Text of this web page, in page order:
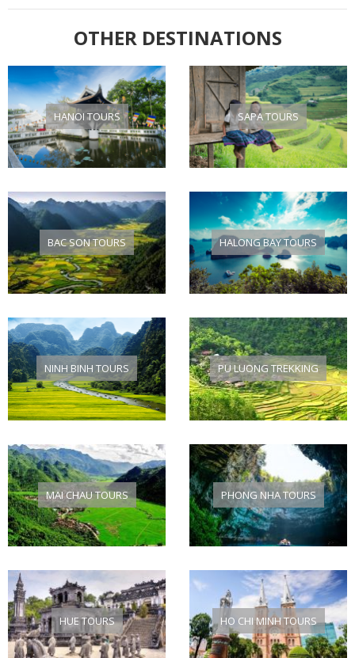
OTHER DESTINATIONS
HANOI TOURS SAPA TOURS
BAC SON TOURS HALONG BAY TOURS
NINH BINH TOURS PU LUONG TREKKING
MAI CHAU TOURS PHONG NHA TOURS
HUE TOURS HO CHI MINH TOURS